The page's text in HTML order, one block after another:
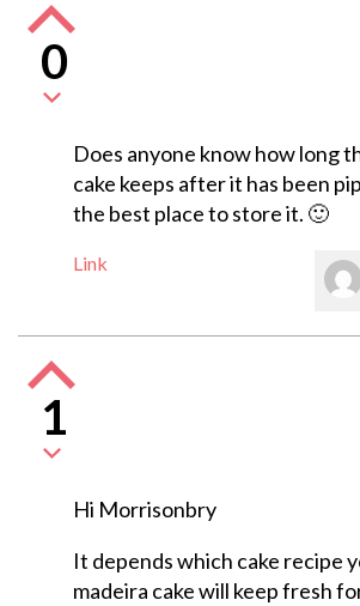
0
Does anyone know how long
cake keeps after it has been
the best place to store it. 🙂
Link
1
Hi Morrisonbry
It depends which cake recipe
madeira cake will keep fresh